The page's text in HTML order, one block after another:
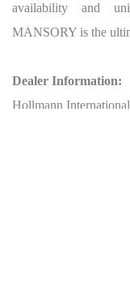
availability and
MANSORY is the
Dealer Information:
Hollmann